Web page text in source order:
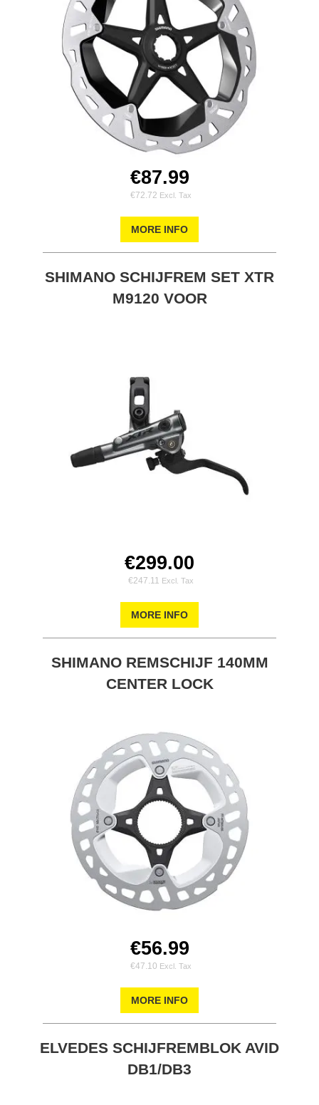
€87.99
€72.72
MORE INFO
SHIMANO SCHIJFREM SET XTR
M9120 VOOR
€299.00
€247.11
MORE INFO
SHIMANO REMSCHIJF 140MM
CENTER LOCK
€56.99
€47.10
MORE INFO
ELVEDES SCHIJFREMBLOK AVID
DB1/DB3